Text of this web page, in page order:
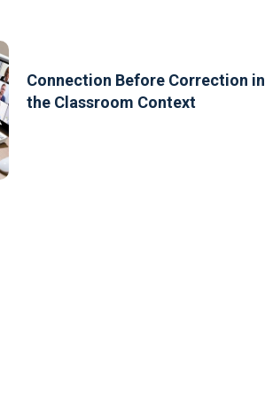
Connection Before Correction in
the Classroom Context